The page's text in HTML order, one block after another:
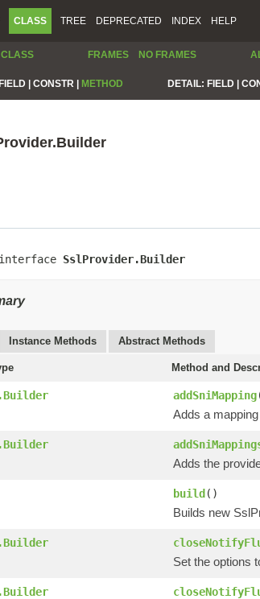
CLASS TREE DEPRECATED INDEX HELP
CLASS FRAMES NO FRAMES
FIELD | CONSTR | METHOD DETAIL: FIELD |
SslProvider.Builder
Instance Methods Abstract Methods
Method and
addSniMapping
Adds a
Adds the
build()
Builds new
Set the options